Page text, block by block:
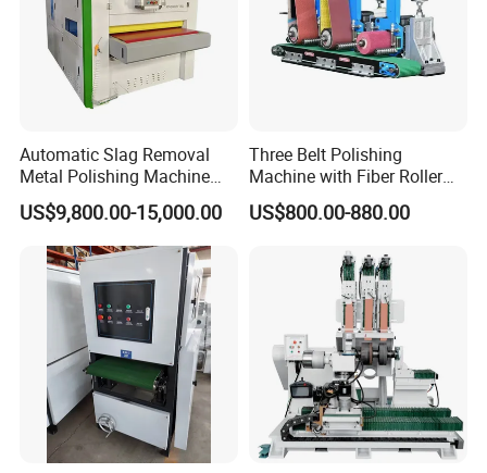
Automatic Slag Removal
Metal Polishing Machine
Sheet Metal Grinding
Finishing Machine Edge
Rounding Laser Deburring
Machine Wide Belt Sander
Sanding Machine
US$9,800.00-15,000.00
Three Belt Polishing
Machine with Fiber Roller
for Stainless Steel Pipe
US$800.00-880.00